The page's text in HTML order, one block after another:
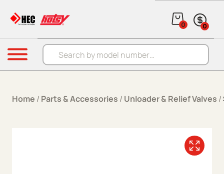
Products search
0 0
Menu
Home / Parts & Accessories / Unloader & Relief Valves /